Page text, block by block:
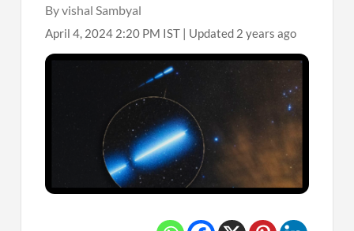
By vishal Sambyal
April 4, 2024 2:20 PM IST | Updated 2 years ago